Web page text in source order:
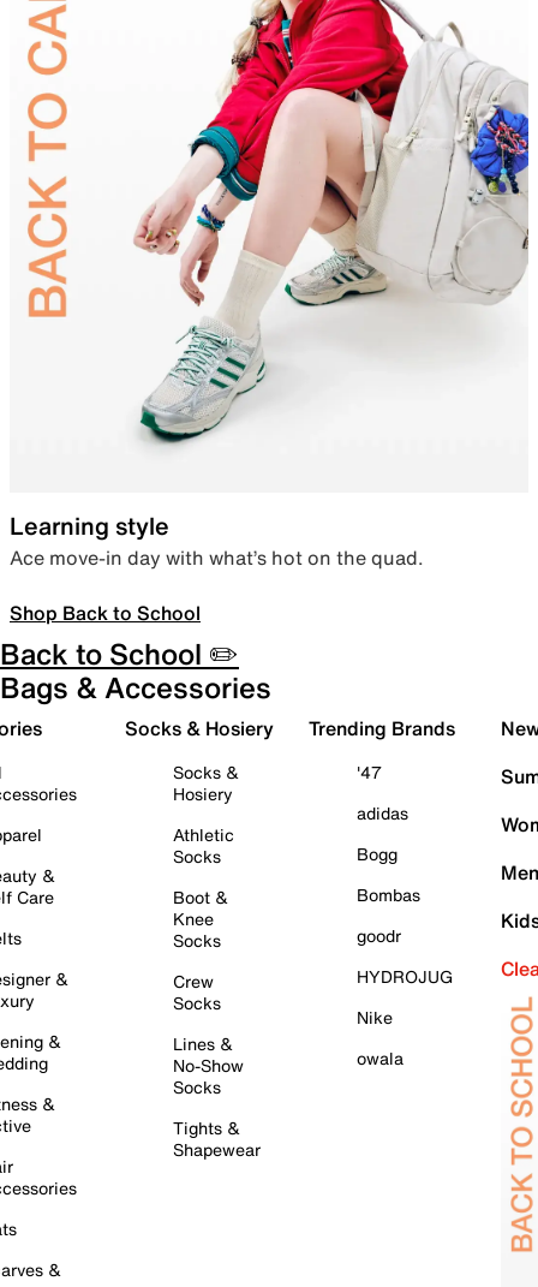
Learning style
Ace move-in day with what’s hot on the quad.
Shop Back to School
Back to School ✏️
Bags & Accessories
&
Care
&
&
&
&
Socks & Hosiery
Socks &
Hosiery
Athletic
Socks
Boot &
Knee
Socks
Crew
Socks
Lines &
No-Show
Socks
Tights &
Shapewear
Trending Brands
'47
adidas
Bogg
Bombas
goodr
HYDROJUG
Nike
owala